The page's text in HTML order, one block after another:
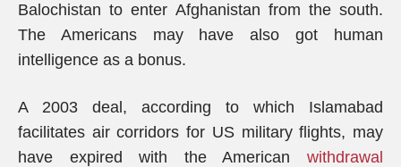
Balochistan to enter Afghanistan from the south.
The Americans may have also got human
intelligence as a bonus.
A 2003 deal, according to which Islamabad
facilitates air corridors for US military flights, may
have expired with the American withdrawal